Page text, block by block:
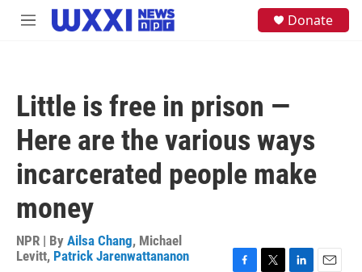
Skip to main content
M
Donate
Little is free in prison —
Here are the various ways
incarcerated people make
money
NPR | By Ailsa Chang, Michael
Levitt, Patrick Jarenwattananon